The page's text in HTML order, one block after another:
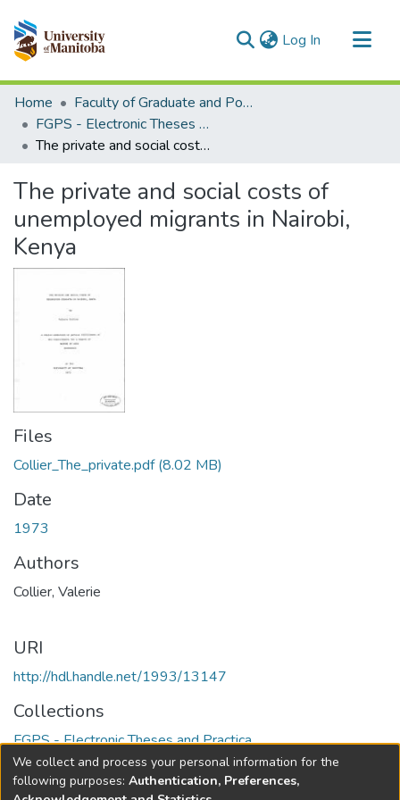
Log In (current)
Communities & Collections
All of MSpace
Statistics
Home
Faculty of Graduate and Postdoctoral Studies (Electronic Theses and Practica)
FGPS - Electronic Theses and Practica
The private and social costs of unemployed migrants in Nairobi, Kenya
The private and social costs of
unemployed migrants in Nairobi,
Kenya
Files
Collier_The_private.pdf(8.02 MB)
Date
1973
Authors
Collier, Valerie
URI
http://hdl.handle.net/1993/13147
Collections
FGPS - Electronic Theses and Practica
Full item page
We collect and process your personal information for the
following purposes: Authentication, Preferences,